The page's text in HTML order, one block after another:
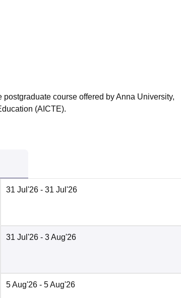
course offered by Anna University,
(AICTE).
31 Jul'26 - 31 Jul'26
31 Jul'26 - 3 Aug'26
5 Aug'26 - 5 Aug'26